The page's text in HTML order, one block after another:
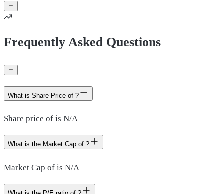
Frequently Asked Questions
What is Share Price of ?
Share price of is N/A
What is the Market Cap of ?
Market Cap of is N/A